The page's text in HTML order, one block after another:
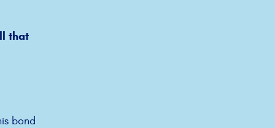
that
bond